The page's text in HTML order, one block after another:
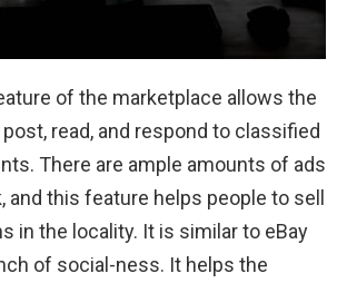
of the marketplace allows the
read, and respond to classified
There are ample amounts of ads
and this feature helps people to sell
in the locality. It is similar to eBay
of social-ness. It helps the